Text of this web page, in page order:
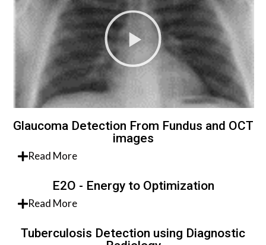
Glaucoma Detection From Fundus and OCT
images
Read More
E2O - Energy to Optimization
Read More
Tuberculosis Detection using Diagnostic